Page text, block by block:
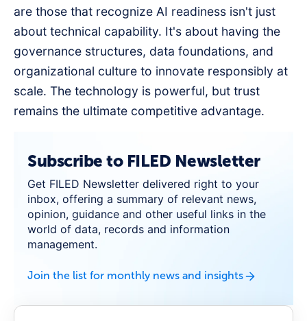
are those that recognize AI readiness isn't just
about technical capability. It's about having the
governance structures, data foundations, and
organizational culture to innovate responsibly at
scale. The technology is powerful, but trust
remains the ultimate competitive advantage.
Subscribe to FILED Newsletter
Get FILED Newsletter delivered right to your
inbox, offering a summary of relevant news,
opinion, guidance and other useful links in the
world of data, records and information
management.
Join the list for monthly news and insights